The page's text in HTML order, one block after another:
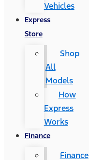
Vehicles
Express
Store
Shop
All
Models
How
Express
Works
Finance
Finance